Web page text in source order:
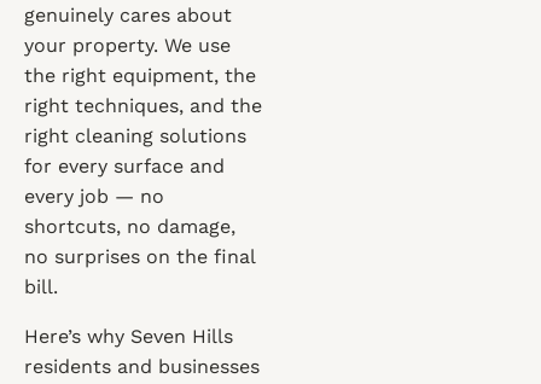
genuinely cares about
your property. We use
the right equipment, the
right techniques, and the
right cleaning solutions
for every surface and
every job — no
shortcuts, no damage,
no surprises on the final
bill.
Here’s why Seven Hills
residents and businesses